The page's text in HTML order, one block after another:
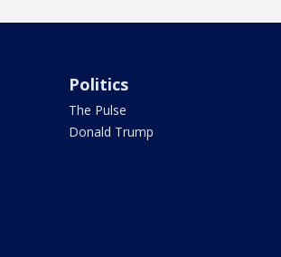
Politics
The Pulse
Donald Trump